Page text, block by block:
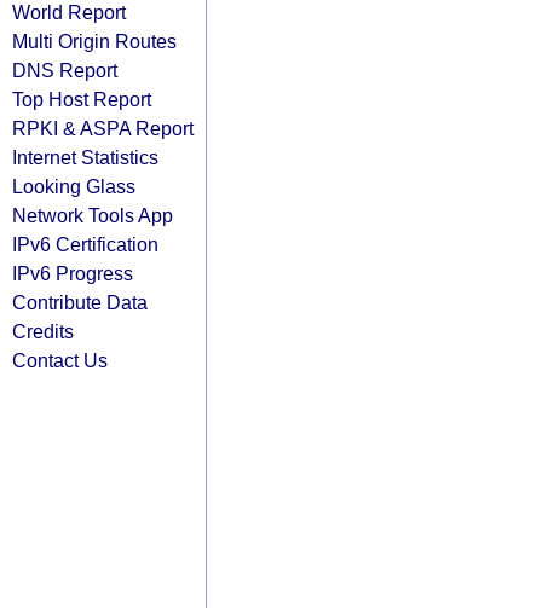
World Report
Multi Origin Routes
DNS Report
Top Host Report
RPKI & ASPA Report
Internet Statistics
Looking Glass
Network Tools App
IPv6 Certification
IPv6 Progress
Contribute Data
Credits
Contact Us